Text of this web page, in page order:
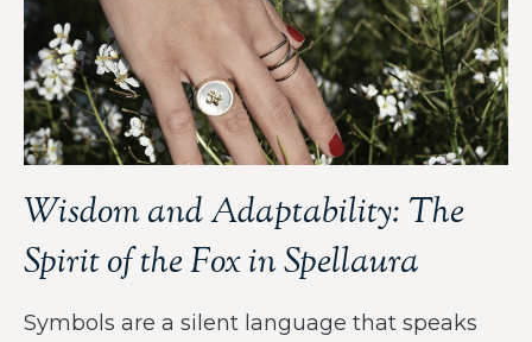
Wisdom and Adaptability: The
Spirit of the Fox in Spellaura
Symbols are a silent language that speaks